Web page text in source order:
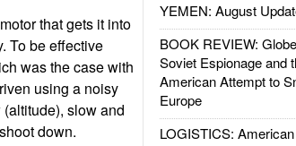
YEMEN: August
BOOK REVIEW:
Soviet Espionage and
American Attempt to
Europe
LOGISTICS:
that gets it into
To be effective
was the case with
using a noisy
slow and
down.